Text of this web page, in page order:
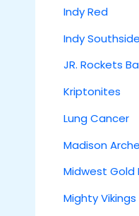
Indy Red
Indy
JR. Rockets
Kriptonites
Lung Cancer
Madison
Midwest Gold
Mighty Vikings